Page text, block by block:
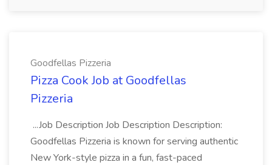
Goodfellas Pizzeria
Pizza Cook Job at Goodfellas
Pizzeria
...Job Description Job Description Description:
Goodfellas Pizzeria is known for serving authentic
New York-style pizza in a fun, fast-paced